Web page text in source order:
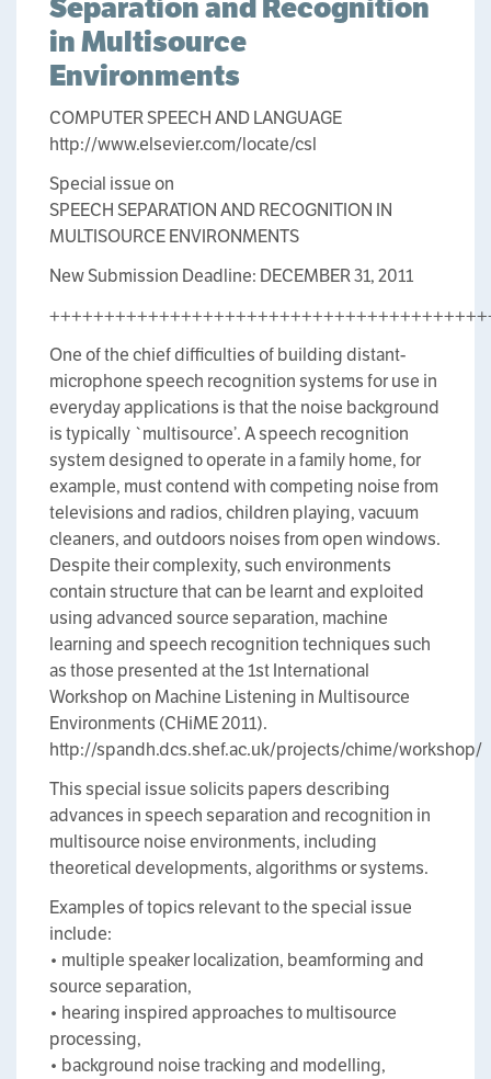
in Multisource
Environments
COMPUTER SPEECH AND LANGUAGE
http://www.elsevier.com/locate/csl
Special issue on
SPEECH SEPARATION AND RECOGNITION IN
MULTISOURCE ENVIRONMENTS
New Submission Deadline: DECEMBER 31, 2011
One of the chief difficulties of building distant-
microphone speech recognition systems for use in
everyday applications is that the noise background
is typically `multisource’. A speech recognition
system designed to operate in a family home, for
example, must contend with competing noise from
televisions and radios, children playing, vacuum
cleaners, and outdoors noises from open windows.
Despite their complexity, such environments
contain structure that can be learnt and exploited
using advanced source separation, machine
learning and speech recognition techniques such
as those presented at the 1st International
Workshop on Machine Listening in Multisource
Environments (CHiME 2011).
http://spandh.dcs.shef.ac.uk/projects/chime/workshop/
This special issue solicits papers describing
advances in speech separation and recognition in
multisource noise environments, including
theoretical developments, algorithms or systems.
Examples of topics relevant to the special issue
include:
• multiple speaker localization, beamforming and
source separation,
• hearing inspired approaches to multisource
processing,
• background noise tracking and modelling,